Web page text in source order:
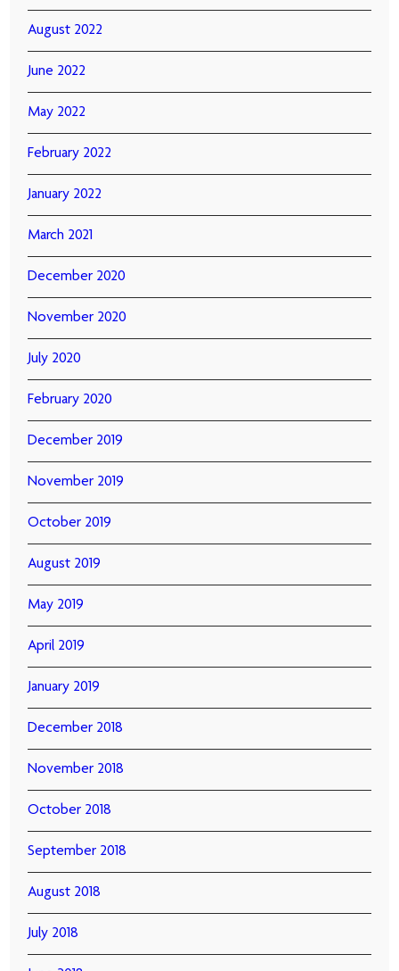
August 2022
June 2022
May 2022
February 2022
January 2022
March 2021
December 2020
November 2020
July 2020
February 2020
December 2019
November 2019
October 2019
August 2019
May 2019
April 2019
January 2019
December 2018
November 2018
October 2018
September 2018
August 2018
July 2018